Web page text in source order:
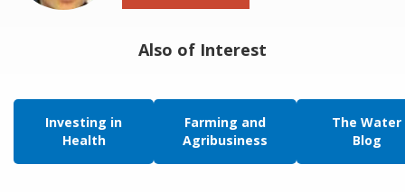
Also of Interest
Investing in
Health
Farming and
Agribusiness
The Water
Blog